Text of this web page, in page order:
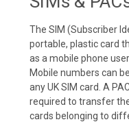
The SIM (Subscriber
portable, plastic card
as a mobile phone
Mobile numbers can
any UK SIM card. A
required to transfer
cards belonging to